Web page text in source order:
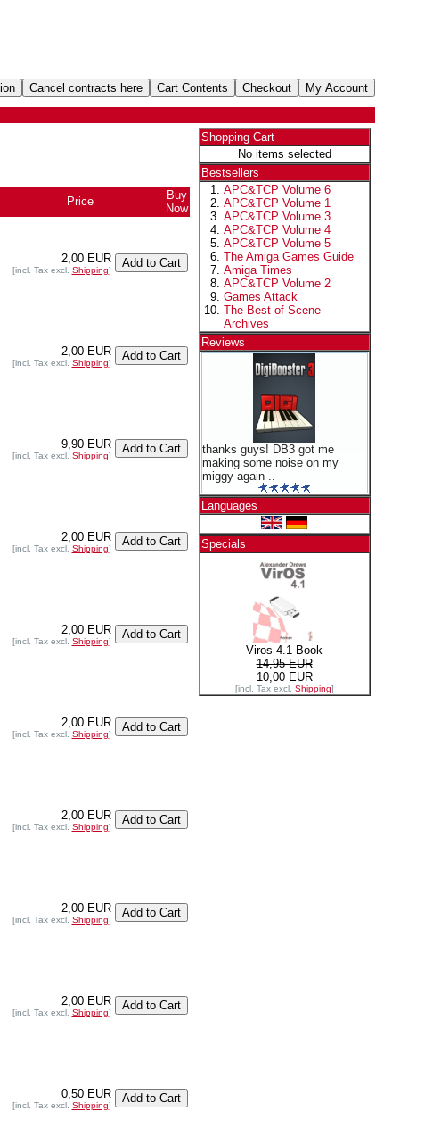
Price
Buy
Now
2,00 EUR
[incl. Tax excl. Shipping]
2,00 EUR
[incl. Tax excl. Shipping]
9,90 EUR
[incl. Tax excl. Shipping]
2,00 EUR
[incl. Tax excl. Shipping]
2,00 EUR
[incl. Tax excl. Shipping]
2,00 EUR
[incl. Tax excl. Shipping]
2,00 EUR
[incl. Tax excl. Shipping]
2,00 EUR
[incl. Tax excl. Shipping]
2,00 EUR
[incl. Tax excl. Shipping]
0,50 EUR
[incl. Tax excl. Shipping]
Shopping Cart
No items selected
Bestsellers
APC&TCP Volume 6
APC&TCP Volume 1
APC&TCP Volume 3
APC&TCP Volume 4
APC&TCP Volume 5
The Amiga Games Guide
Amiga Times
APC&TCP Volume 2
Games Attack
The Best of Scene
Archives
Reviews
thanks guys! DB3 got me
making some noise on my
miggy again ..
Languages
Specials
Viros 4.1 Book
14,95 EUR
10,00 EUR
[incl. Tax excl. Shipping]